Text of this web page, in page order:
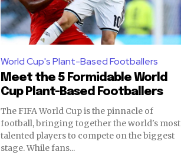
World Cup's Plant-Based Footballers
Meet the 5 Formidable World
Cup Plant-Based Footballers
The FIFA World Cup is the pinnacle of
football, bringing together the world's most
talented players to compete on the biggest
stage. While fans...